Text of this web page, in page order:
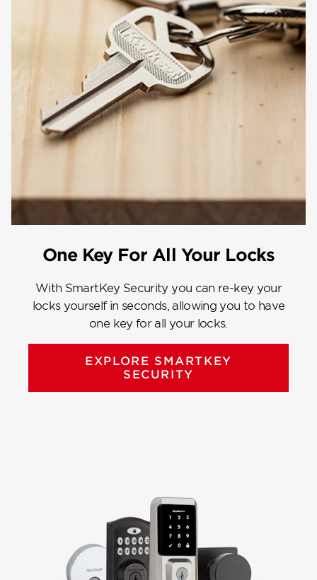
One Key For All Your Locks
With SmartKey Security you can re-key your
locks yourself in seconds, allowing you to have
one key for all your locks.
EXPLORE SMARTKEY
SECURITY